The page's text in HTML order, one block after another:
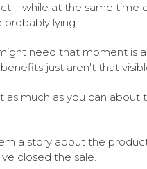
– while at the same time
probably lying.
need that moment is
just aren't that
as much as you can about
a story about the
closed the sale.